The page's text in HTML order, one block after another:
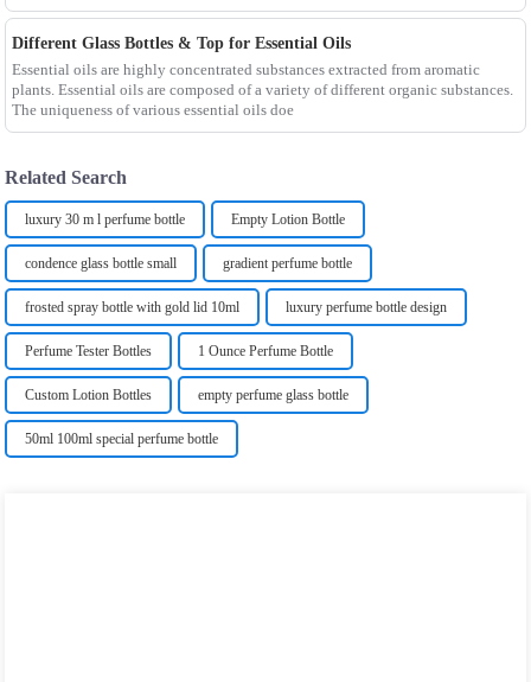
Different Glass Bottles & Top for Essential Oils
Essential oils are highly concentrated substances extracted from aromatic
plants. Essential oils are composed of a variety of different organic substances.
The uniqueness of various essential oils doe
Related Search
luxury 30 m l perfume bottle Empty Lotion Bottle
condence glass bottle small gradient perfume bottle
frosted spray bottle with gold lid 10ml luxury perfume bottle design
Perfume Tester Bottles 1 Ounce Perfume Bottle
Custom Lotion Bottles empty perfume glass bottle
50ml 100ml special perfume bottle